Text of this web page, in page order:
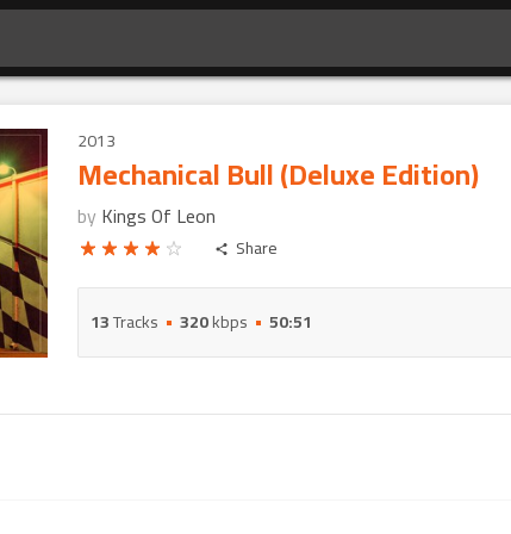
2013
Mechanical Bull (Deluxe Edition)
by Kings Of Leon
Share
13Tracks 320kbps 50:51